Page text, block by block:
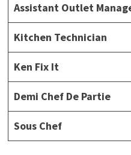
Assistant Outlet
Kitchen Technician
Ken Fix It
Demi Chef De Partie
Sous Chef